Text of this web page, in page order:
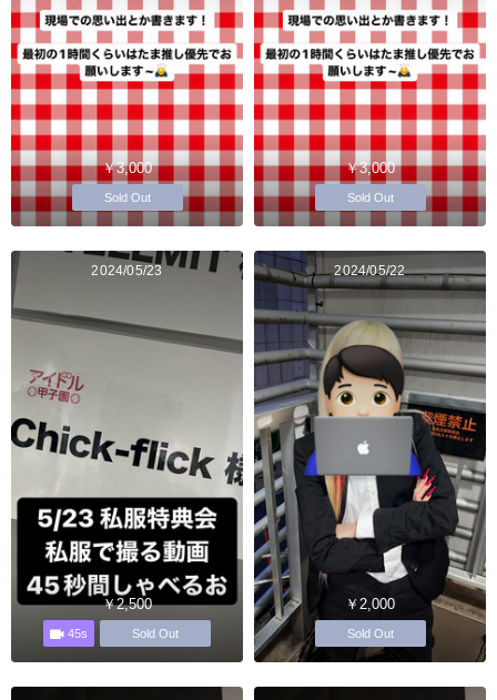
￥3,000
Sold Out
￥3,000
Sold Out
2024/05/23
￥2,500
45s Sold Out
2024/05/22
￥2,000
Sold Out